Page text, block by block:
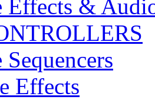
Effects &
Effects